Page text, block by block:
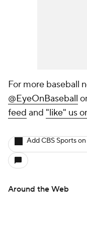
For more baseball
@EyeOnBaseball
feed and "like" us
Add CBS Sports
Around the Web